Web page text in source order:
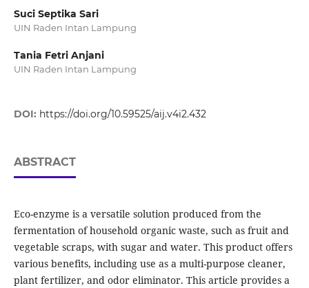
Suci Septika Sari
UIN Raden Intan Lampung
Tania Fetri Anjani
UIN Raden Intan Lampung
DOI: https://doi.org/10.59525/aij.v4i2.432
ABSTRACT
Eco-enzyme is a versatile solution produced from the
fermentation of household organic waste, such as fruit and
vegetable scraps, with sugar and water. This product offers
various benefits, including use as a multi-purpose cleaner,
plant fertilizer, and odor eliminator. This article provides a